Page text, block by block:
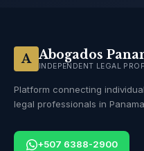
A Abogados
INDEPENDENT LEGAL
Platform connecting
legal professionals in
+507 6388-2900